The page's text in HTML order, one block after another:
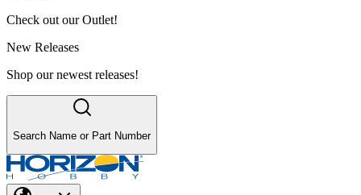
Check out our Outlet!
New Releases
Shop our newest releases!
Search Name or Part Number